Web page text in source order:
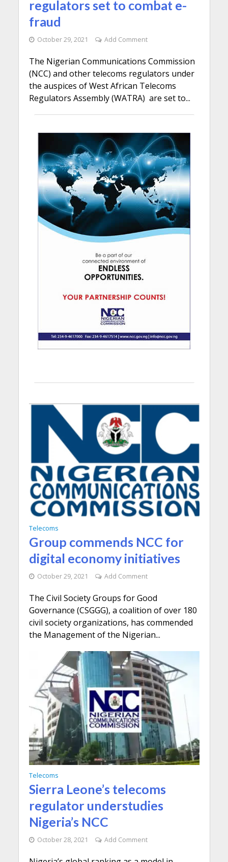
regulators set to combat e-
fraud
October 29, 2021 Add Comment
The Nigerian Communications Commission
(NCC) and other telecoms regulators under
the auspices of West African Telecoms
Regulators Assembly (WATRA) are set to...
Telecoms
Group commends NCC for
digital economy initiatives
October 29, 2021 Add Comment
The Civil Society Groups for Good
Governance (CSGGG), a coalition of over 180
civil society organizations, has commended
the Management of the Nigerian...
Telecoms
Sierra Leone’s telecoms
regulator understudies
Nigeria’s NCC
October 28, 2021 Add Comment